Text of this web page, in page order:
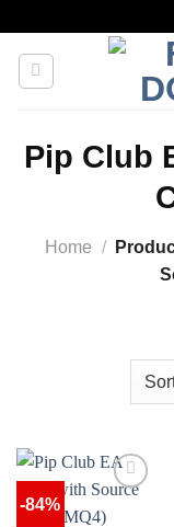
content
Pip Club
Home /
-84%